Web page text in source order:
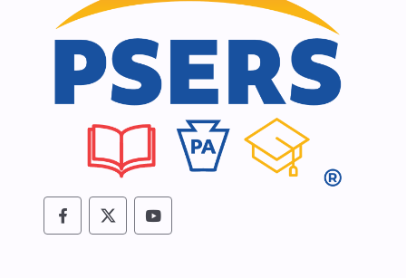
Follow PSERS on Facebook
Follow PSERS on X
Subscribe to PSERS on